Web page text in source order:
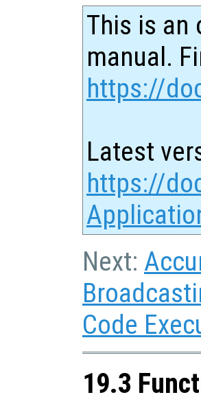
This is an
manual.
https://
Latest
https://
Next:
Code
19.3